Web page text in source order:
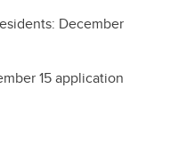
December
15 application